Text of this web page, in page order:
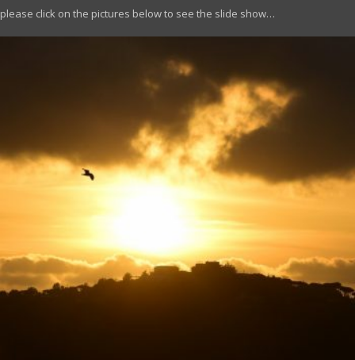
please click on the pictures below to see the slide show…